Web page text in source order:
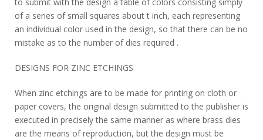
of a series of small squares about t inch, each representing
an individual color used in the design, so that there can be no
mistake as to the number of dies required .
DESIGNS FOR ZINC ETCHINGS
When zinc etchings are to be made for printing on cloth or
paper covers, the original design submitted to the publisher is
executed in precisely the same manner as where brass dies
are the means of reproduction, but the design must be